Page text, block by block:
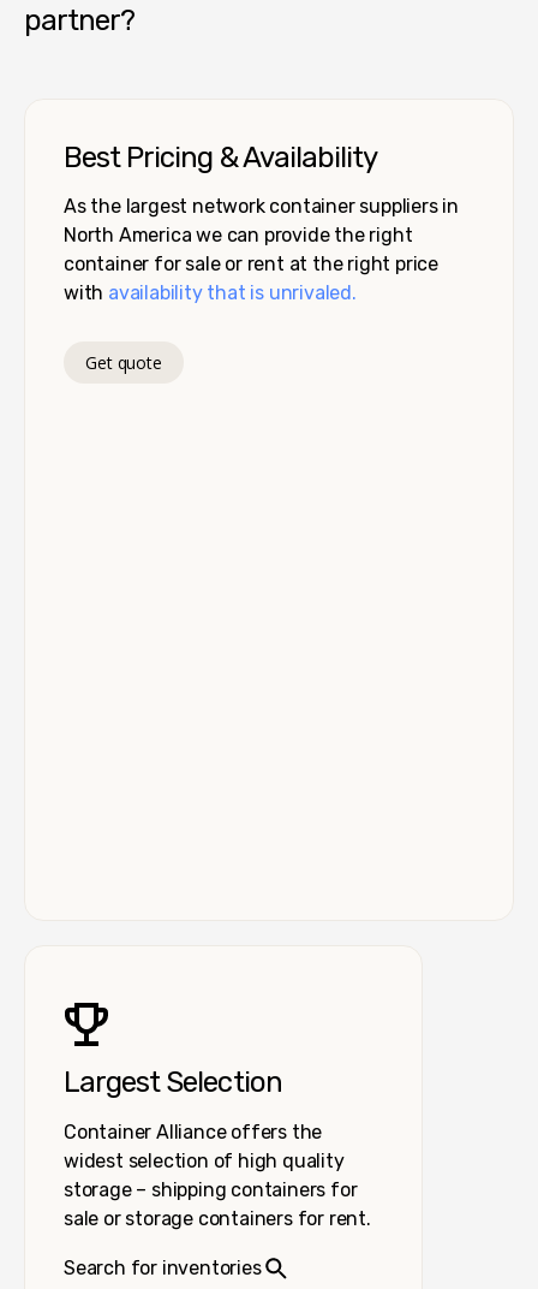
partner?
Best Pricing & Availability
As the largest network container suppliers in
North America we can provide the right
container for sale or rent at the right price
with availability that is unrivaled.
Get quote
Largest Selection
Container Alliance offers the
widest selection of high quality
storage – shipping containers for
sale or storage containers for rent.
Search for inventories